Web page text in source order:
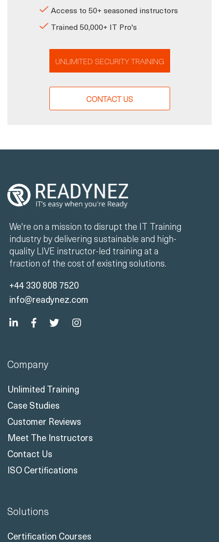
Access to 50+ seasoned instructors
Trained 50,000+ IT Pro's
UNLIMITED SECURITY TRAINING
CONTACT US
We're on a mission to disrupt the IT Training
industry by delivering sustainable and high-
quality LIVE instructor-led training at a
fraction of the cost of existing solutions.
+44 330 808 7520
info@readynez.com
Company
Unlimited Training
Case Studies
Customer Reviews
Meet The Instructors
Contact Us
ISO Certifications
Solutions
Certification Courses